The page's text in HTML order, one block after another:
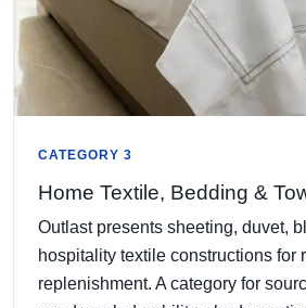
CATEGORY 3
Home Textile, Bedding &
Outlast presents sheeting, duvet,
hospitality textile constructions for
replenishment. A category for